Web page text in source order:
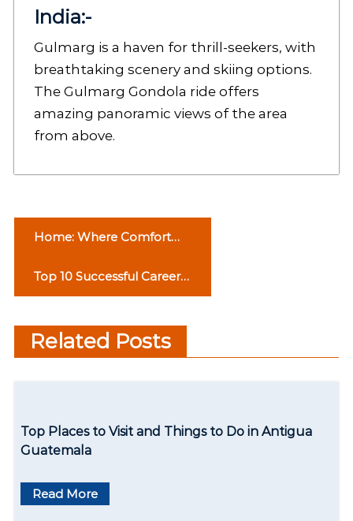
India:-
Gulmarg is a haven for thrill-seekers, with
breathtaking scenery and skiing options.
The Gulmarg Gondola ride offers
amazing panoramic views of the area
from above.
s
t
a
Home: Where Comfort
Top 10 Successful Career
Options for the Students
to Pursue
Related Posts
Top Places to Visit and Things to Do in Antigua
Guatemala
Read More